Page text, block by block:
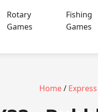
Rotary
Games
Fishing
Games
Home/